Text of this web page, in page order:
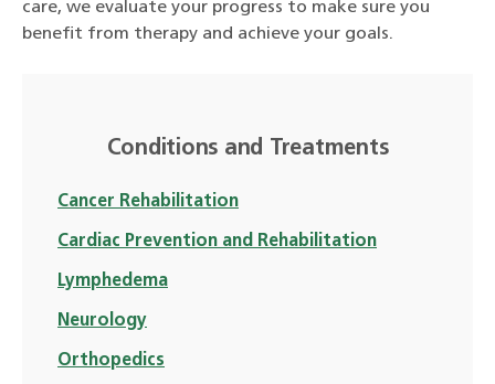
care, we evaluate your progress to make sure you
benefit from therapy and achieve your goals.
Conditions and Treatments
Cancer Rehabilitation
Cardiac Prevention and Rehabilitation
Lymphedema
Neurology
Orthopedics